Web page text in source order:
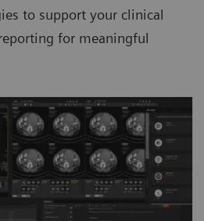
to support your clinical
for meaningful